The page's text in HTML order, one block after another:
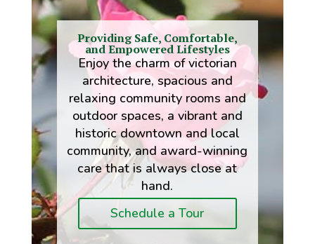
Providing Safe, Comfortable,
and Empowered Lifestyles
Enjoy the charm of victorian
architecture, spacious and
relaxing community rooms and
outdoor spaces, a vibrant and
historic downtown and local
community, and award-winning
care that is always close at
hand.
Schedule a Tour